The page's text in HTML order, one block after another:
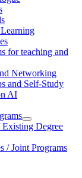
Learning
for teaching and
Networking
and Self-Study
AI
Degree
/ Joint Programs